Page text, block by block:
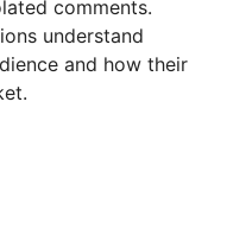
comments.
understand
and how their